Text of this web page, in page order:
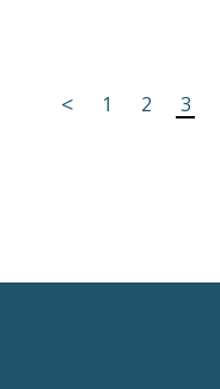
< 1 2 3